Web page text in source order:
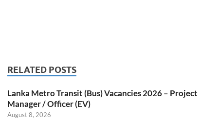
RELATED POSTS
Lanka Metro Transit (Bus) Vacancies 2026 – Project
Manager / Officer (EV)
August 8, 2026